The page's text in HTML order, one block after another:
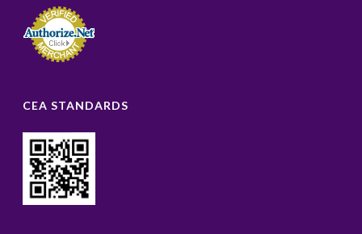
CEA STANDARDS